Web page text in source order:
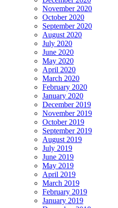
November 2020
October 2020
September 2020
August 2020
July 2020
June 2020
May 2020
April 2020
March 2020
February 2020
January 2020
December 2019
November 2019
October 2019
September 2019
August 2019
July 2019
June 2019
May 2019
April 2019
March 2019
February 2019
January 2019